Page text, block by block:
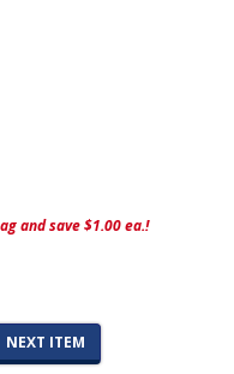
and save $1.00 ea.!
NEXT ITEM